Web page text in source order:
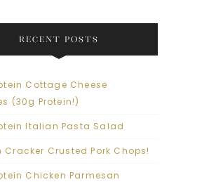
RECENT POSTS
Cottage Cheese
(30g Protein!)
Italian Pasta Salad
Cracker Crusted Pork Chops!
Chicken Parmesan